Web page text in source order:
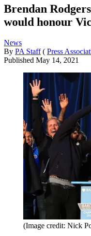
Brendan
would honour
News
By PA Staff ( Press
Published May 14, 2021
(Image credit: Nick